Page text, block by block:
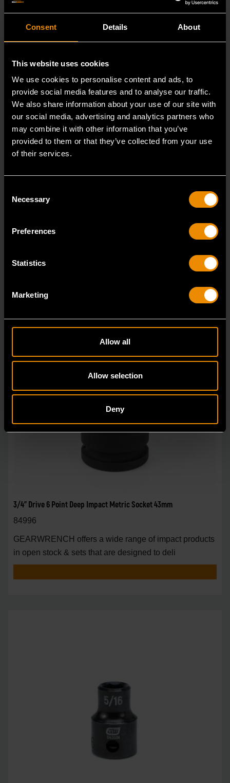
Consent Details About
This website uses cookies
We use cookies to personalise content and ads, to
provide social media features and to analyse our traffic.
We also share information about your use of our site with
our social media, advertising and analytics partners who
may combine it with other information that you’ve
provided to them or that they’ve collected from your use
of their services.
Selection
Necessary
Preferences
Statistics
Marketing
Allow all
Allow selection
Deny
3/8" Drive 6 Point Standard Impact SAE Socket 3/8"
GEARWRENCH offers a wide range of impact products
3/4" Drive 6 Point Deep Impact Metric Socket 43mm
84996
GEARWRENCH offers a wide range of impact products
in open stock & sets that are designed to deli